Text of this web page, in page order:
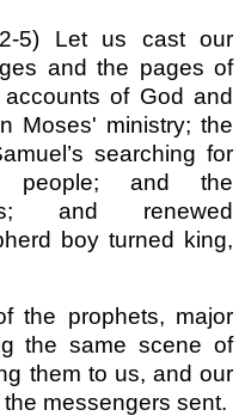
5) Let us cast our
and the pages of
of God and
Moses' ministry; the
searching for
people; and the
and renewed
boy turned king,
the prophets, major
the same scene of
them to us, and our
messengers sent.